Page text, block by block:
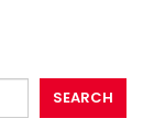
SEARCH